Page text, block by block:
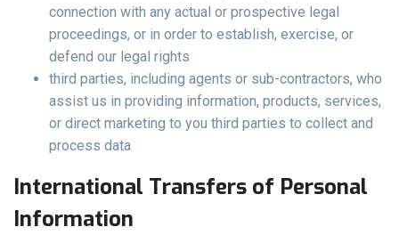
connection with any actual or prospective legal
proceedings, or in order to establish, exercise, or
defend our legal rights
third parties, including agents or sub-contractors, who
assist us in providing information, products, services,
or direct marketing to you third parties to collect and
process data
International Transfers of Personal
Information